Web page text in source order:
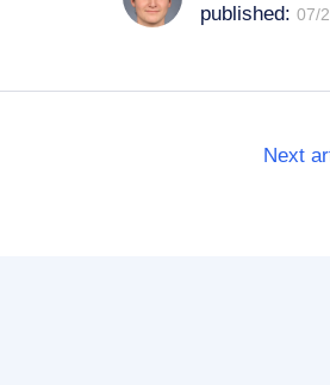
published: 07/
Next